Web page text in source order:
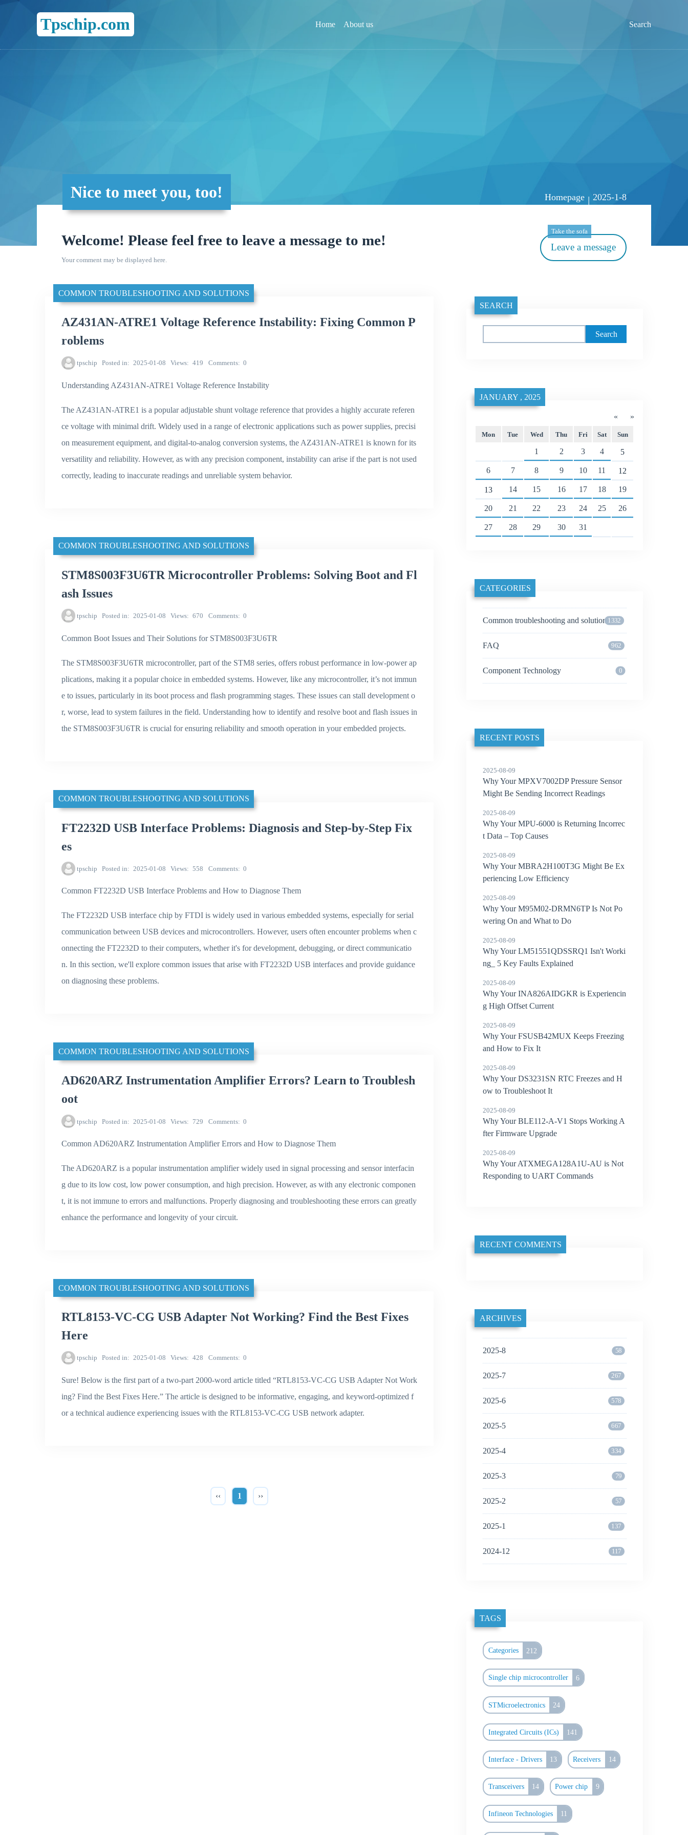
Tpschip.com Home About us Search
Nice to meet you, too! Homepage | 2025-1-8
Welcome! Please feel free to leave a message to me!
Your comment may be displayed here.
Leave a message
Take the sofa
COMMON TROUBLESHOOTING AND SOLUTIONS
AZ431AN-ATRE1 Voltage Reference Instability: Fixing Common P
roblems
tpschip Posted in 2025-01-08 Views 419 Comments 0
Understanding AZ431AN-ATRE1 Voltage Reference Instability
The AZ431AN-ATRE1 is a popular adjustable shunt voltage reference that provides a highly accurate referen
ce voltage with minimal drift. Widely used in a range of electronic applications such as power supplies, precisi
on measurement equipment, and digital-to-analog conversion systems, the AZ431AN-ATRE1 is known for its
versatility and reliability. However, as with any precision component, instability can arise if the part is not used
correctly, leading to inaccurate readings and unreliable system behavior.
COMMON TROUBLESHOOTING AND SOLUTIONS
STM8S003F3U6TR Microcontroller Problems: Solving Boot and Fl
ash Issues
tpschip Posted in 2025-01-08 Views 670 Comments 0
Common Boot Issues and Their Solutions for STM8S003F3U6TR
The STM8S003F3U6TR microcontroller, part of the STM8 series, offers robust performance in low-power ap
plications, making it a popular choice in embedded systems. However, like any microcontroller, it’s not immun
e to issues, particularly in its boot process and flash programming stages. These issues can stall development o
r, worse, lead to system failures in the field. Understanding how to identify and resolve boot and flash issues in
the STM8S003F3U6TR is crucial for ensuring reliability and smooth operation in your embedded projects.
COMMON TROUBLESHOOTING AND SOLUTIONS
FT2232D USB Interface Problems: Diagnosis and Step-by-Step Fix
es
tpschip Posted in 2025-01-08 Views 558 Comments 0
Common FT2232D USB Interface Problems and How to Diagnose Them
The FT2232D USB interface chip by FTDI is widely used in various embedded systems, especially for serial
communication between USB devices and microcontrollers. However, users often encounter problems when c
onnecting the FT2232D to their computers, whether it's for development, debugging, or direct communicatio
n. In this section, we'll explore common issues that arise with FT2232D USB interfaces and provide guidance
on diagnosing these problems.
COMMON TROUBLESHOOTING AND SOLUTIONS
AD620ARZ Instrumentation Amplifier Errors? Learn to Troublesh
oot
tpschip Posted in 2025-01-08 Views 729 Comments 0
Common AD620ARZ Instrumentation Amplifier Errors and How to Diagnose Them
The AD620ARZ is a popular instrumentation amplifier widely used in signal processing and sensor interfacin
g due to its low cost, low power consumption, and high precision. However, as with any electronic componen
t, it is not immune to errors and malfunctions. Properly diagnosing and troubleshooting these errors can greatly
enhance the performance and longevity of your circuit.
COMMON TROUBLESHOOTING AND SOLUTIONS
RTL8153-VC-CG USB Adapter Not Working? Find the Best Fixes
Here
tpschip Posted in 2025-01-08 Views 428 Comments 0
Sure! Below is the first part of a two-part 2000-word article titled “RTL8153-VC-CG USB Adapter Not Work
ing? Find the Best Fixes Here.” The article is designed to be informative, engaging, and keyword-optimized f
or a technical audience experiencing issues with the RTL8153-VC-CG USB network adapter.
‹‹ 1 ››
SEARCH
«
JANUARY , 2025
»
Mon Tue Wed Thu Fri Sat Sun
1 2 3 4 5
6 7 8 9 10 11 12
13 14 15 16 17 18 19
20 21 22 23 24 25 26
27 28 29 30 31
CATEGORIES
Common troubleshooting and solutions1332
FAQ 962
Component Technology 0
RECENT POSTS
2025-08-09
Why Your MPXV7002DP Pressure Sensor
Might Be Sending Incorrect Readings
2025-08-09
Why Your MPU-6000 is Returning Incorrec
t Data – Top Causes
2025-08-09
Why Your MBRA2H100T3G Might Be Ex
periencing Low Efficiency
2025-08-09
Why Your M95M02-DRMN6TP Is Not Po
wering On and What to Do
2025-08-09
Why Your LM51551QDSSRQ1 Isn't Worki
ng_ 5 Key Faults Explained
2025-08-09
Why Your INA826AIDGKR is Experiencin
g High Offset Current
2025-08-09
Why Your FSUSB42MUX Keeps Freezing
and How to Fix It
2025-08-09
Why Your DS3231SN RTC Freezes and H
ow to Troubleshoot It
2025-08-09
Why Your BLE112-A-V1 Stops Working A
fter Firmware Upgrade
2025-08-09
Why Your ATXMEGA128A1U-AU is Not
Responding to UART Commands
RECENT COMMENTS
ARCHIVES
2025-8 58
2025-7 267
2025-6 578
2025-5 667
2025-4 334
2025-3 79
2025-2 57
2025-1 137
2024-12 117
TAGS
Categories 212
Single chip microcontroller 6
STMicroelectronics 24
Integrated Circuits (ICs) 141
Interface - Drivers 13 Receivers 14
Transceivers 14 Power chip 9
Infineon Technologies 11